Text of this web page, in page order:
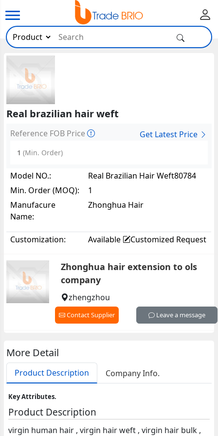
Real brazilian hair weft
Reference FOB Price Get Latest Price
1(Min. Order)
Model NO.:
Real Brazilian Hair Weft80784
Min. Order (MOQ):
1
Manufacure
Name:
Zhonghua Hair
Customization: Available Customized Request
Zhonghua hair extension to ols
company
zhengzhou
Contact Supplier Leave a message
More Detail
Product Description Company Info.
Key Attributes.
Product Description
virgin human hair , virgin hair weft , virgin hair bulk ,